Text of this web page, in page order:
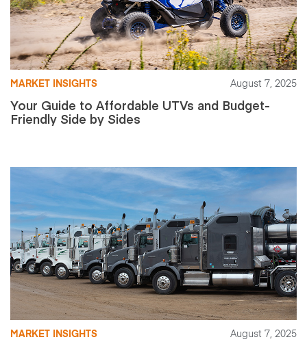
MARKET INSIGHTS August 7, 2025
Your Guide to Affordable UTVs and Budget-
Friendly Side by Sides
MARKET INSIGHTS August 7, 2025